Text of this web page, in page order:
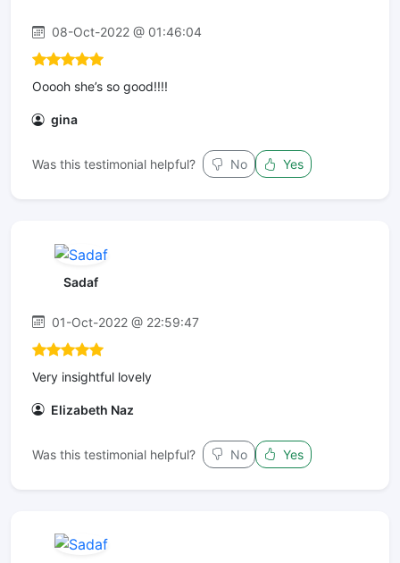
08-Oct-2022 @ 01:46:04
Ooooh she’s so good!!!!
gina
Was this testimonial helpful? No Yes
Sadaf
01-Oct-2022 @ 22:59:47
Very insightful lovely
Elizabeth Naz
Was this testimonial helpful? No Yes